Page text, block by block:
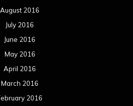
August 2016
July 2016
June 2016
May 2016
April 2016
March 2016
2016